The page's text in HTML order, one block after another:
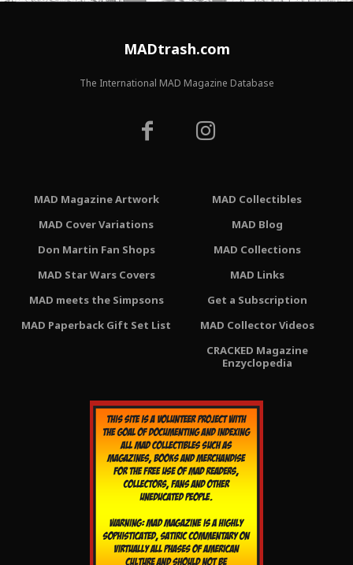
MADtrash.com
The International MAD Magazine Database
MAD Magazine Artwork
MAD Cover Variations
Don Martin Fan Shops
MAD Star Wars Covers
MAD meets the Simpsons
MAD Paperback Gift Set List
MAD Collectibles
MAD Blog
MAD Collections
MAD Links
Get a Subscription
MAD Collector Videos
CRACKED Magazine
Enzyclopedia